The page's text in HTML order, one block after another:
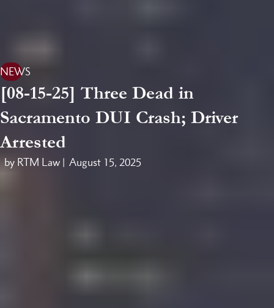
NEWS
[08-15-25] Three Dead in
Sacramento DUI Crash; Driver
Arrested
by RTM Law | August 15, 2025